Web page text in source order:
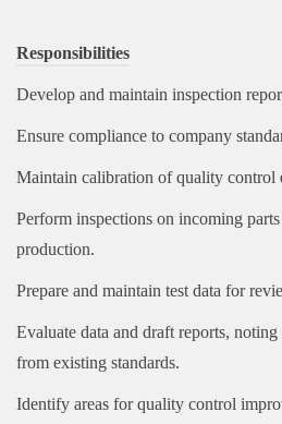
Responsibilities
Develop and maintain inspection
Ensure compliance to company
Maintain calibration of quality control
Perform inspections on incoming
production.
Prepare and maintain test data for
Evaluate data and draft reports,
from existing standards.
Identify areas for quality control